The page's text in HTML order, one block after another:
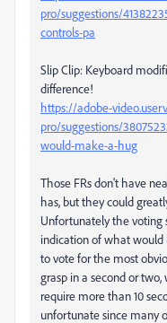
pro/suggestions/
controls-pa
Slip Clip: Keyboard
difference!
https://adobe-
pro/suggestions/
would-make-a-hug
Those FRs don't have
has, but they could
Unfortunately the voting
indication of what would
to vote for the most
grasp in a second or
require more than 10
unfortunate since many